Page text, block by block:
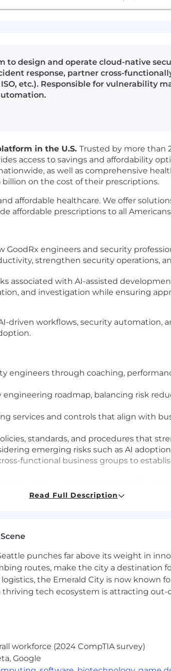
to design and operate cloud-native
response, partner cross-
etc.). Responsible for vulnerability
in the U.S. Trusted by more than
access to savings and affordability
as well as comprehensive
billion on the cost of their prescriptions.
affordable healthcare. We offer
affordable prescriptions to all
engineers and security
strengthen security operations,
associated with AI-assisted
and investigation while ensuring
driven workflows, security automation,
engineers through coaching,
roadmap, balancing risk
services and controls that align with
standards, and procedures that
emerging risks such as AI
functional business groups to
technologies
and IT stakeholders to support
support security controls, audit
automation, vulnerability
to measure the effectiveness of
security, application security,
Systems, or a related field or
Read Full Description
punches far above its weight in
routes, make the city a destination
the Emerald City is now known
tech ecosystem is attracting
workforce (2024 CompTIA survey)
Google